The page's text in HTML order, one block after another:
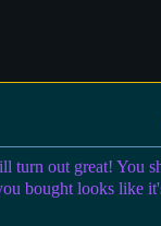
turn out great! You
bought looks like